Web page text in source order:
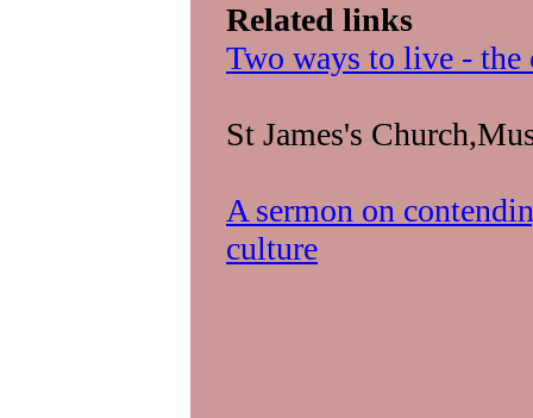
Related links
Two ways to live - the
St James's
A sermon on
culture